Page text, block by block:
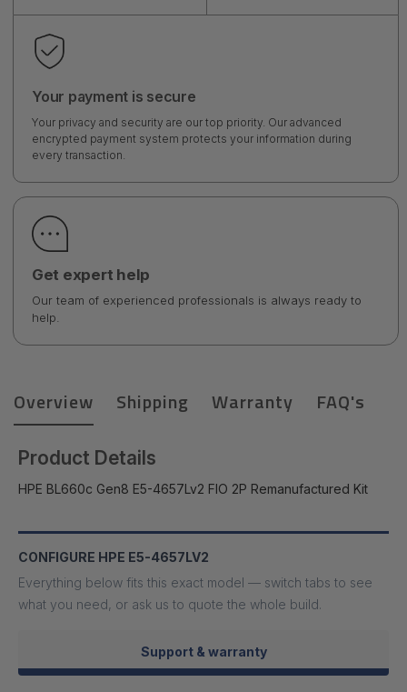
Your payment is secure
Your privacy and security are our top priority. Our advanced
encrypted payment system protects your information during
every transaction.
Get expert help
Our team of experienced professionals is always ready to
help.
Overview Shipping Warranty FAQ's
Product Details
HPE BL660c Gen8 E5-4657Lv2 FIO 2P Remanufactured Kit
CONFIGURE HPE E5-4657LV2
Everything below fits this exact model — switch tabs to see
what you need, or ask us to quote the whole build.
Support & warranty